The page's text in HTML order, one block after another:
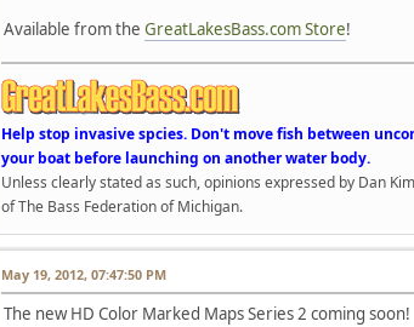
Available from the GreatLakesBass.com Store!
Help stop invasive spcies. Don't move fish between
your boat before launching on another water body.
Unless clearly stated as such, opinions expressed by Dan
of The Bass Federation of Michigan.
May 19, 2012, 07:47:50 PM
The new HD Color Marked Maps Series 2 coming soon!